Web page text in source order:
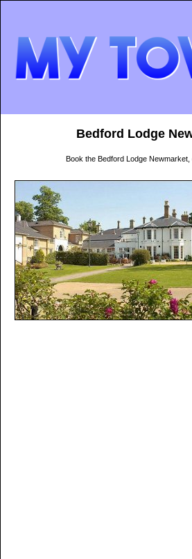
Bedford Lodge
Book the Bedford Lodge Newmarket,